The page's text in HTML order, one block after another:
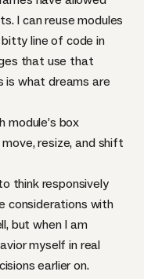
I can reuse modules
line of code in
that use that
is what dreams are
module’s box
resize, and shift
think responsively
considerations with
but when I am
myself in real
earlier on.